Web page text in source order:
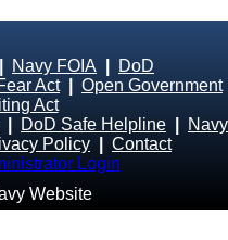
Navy FOIA
DoD
Act| Open Government
Act
DoD Safe Helpline
Navy
Policy
Contact
Login
Website